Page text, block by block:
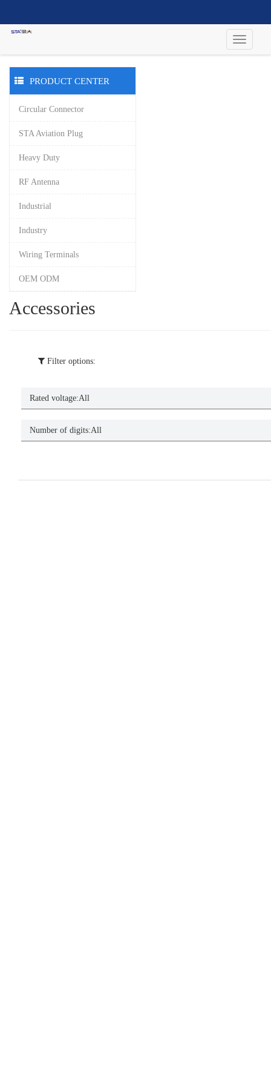
PRODUCT CENTER
Circular Connector
STA Aviation Plug
Heavy Duty
RF Antenna
Industrial
Industry
Wiring Terminals
OEM ODM
Accessories
Filter options:
Rated voltage:All
Number of digits:All